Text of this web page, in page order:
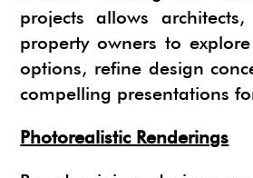
projects allows
property owners to
options, refine design
compelling presentations
Photorealistic Renderings